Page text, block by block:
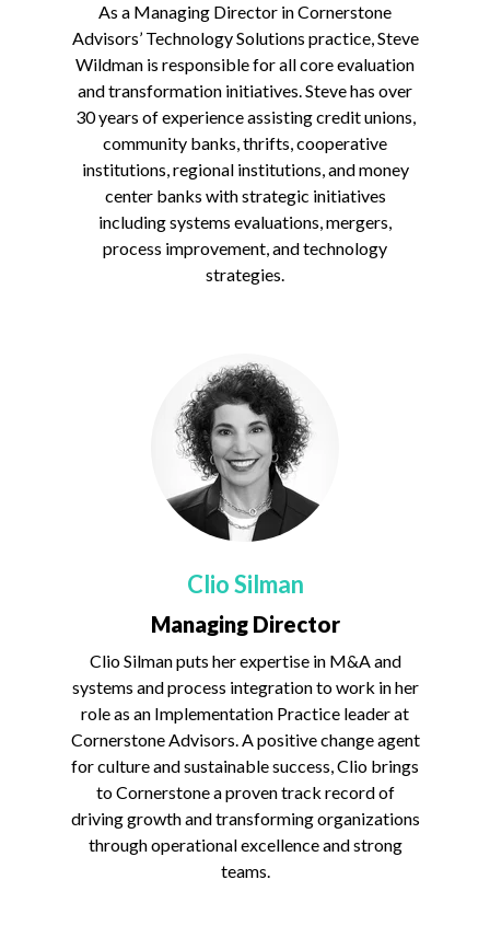
As a Managing Director in Cornerstone
Advisors’ Technology Solutions practice, Steve
Wildman is responsible for all core evaluation
and transformation initiatives. Steve has over
30 years of experience assisting credit unions,
community banks, thrifts, cooperative
institutions, regional institutions, and money
center banks with strategic initiatives
including systems evaluations, mergers,
process improvement, and technology
strategies.
Clio Silman
Managing Director
Clio Silman puts her expertise in M&A and
systems and process integration to work in her
role as an Implementation Practice leader at
Cornerstone Advisors. A positive change agent
for culture and sustainable success, Clio brings
to Cornerstone a proven track record of
driving growth and transforming organizations
through operational excellence and strong
teams.